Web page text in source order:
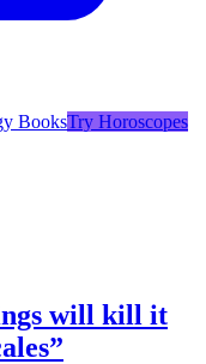
BooksTry Horoscopes
will kill it
”